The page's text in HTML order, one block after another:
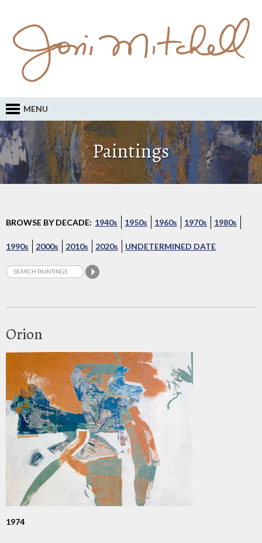
MENU
Paintings
BROWSE BY DECADE: 1940s 1950s 1960s 1970s 1980s
1990s 2000s 2010s 2020s UNDETERMINED DATE
Orion
1974